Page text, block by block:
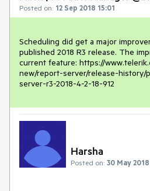
Posted on: 12 Sep 2018 15:01
Scheduling did get a major
published 2018 R3 release. The
current feature: https://
new/report-server/release-
server-r3-2018-4-2-18-912
Harsha
Posted on: 30 May 2018